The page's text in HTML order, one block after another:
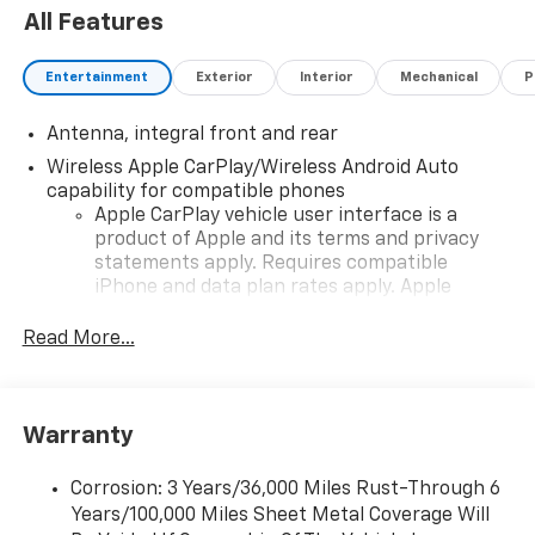
All Features
Entertainment Exterior Interior Mechanical
Antenna, integral front and rear
Wireless Apple CarPlay/Wireless Android Auto
capability for compatible phones
Apple CarPlay vehicle user interface is a
product of Apple and its terms and privacy
statements apply. Requires compatible
iPhone and data plan rates apply. Apple
iPhone and Apple Music are trademarks for
and its terms and privacy statements apply.
need an Android phone running Android 6 or
higher, an active data plan, and the Android
Read More...
Warranty
Corrosion: 3 Years/36,000 Miles Rust-Through 6
Years/100,000 Miles Sheet Metal Coverage Will